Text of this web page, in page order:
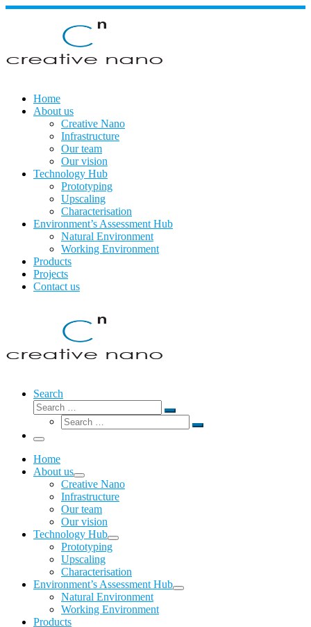
Skip
Home
About us
Creative Nano
Infrastructure
Our team
Our vision
Technology Hub
Prototyping
Upscaling
Characterisation
Environment’s Assessment Hub
Natural Environment
Working Environment
Products
Projects
Contact us
Search
Search
Search
Search
Search
Menu
Home
About us
Creative Nano
Infrastructure
Our team
Our vision
Technology Hub
Prototyping
Upscaling
Characterisation
Environment’s Assessment Hub
Natural Environment
Working Environment
Products